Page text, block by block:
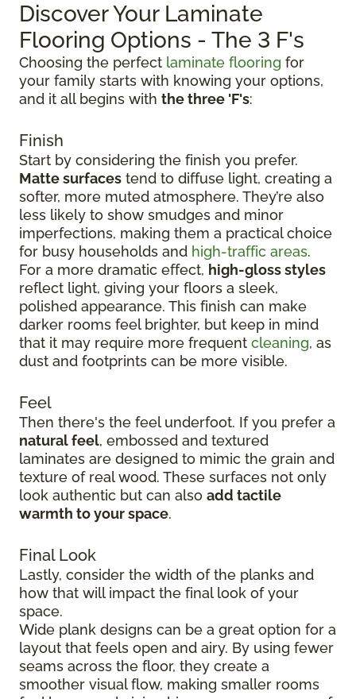
Discover Your Laminate
Flooring Options - The 3 F's
Choosing the perfect laminate flooring for
your family starts with knowing your options,
and it all begins with the three 'F's:
Finish
Start by considering the finish you prefer.
Matte surfaces tend to diffuse light, creating a
softer, more muted atmosphere. They’re also
less likely to show smudges and minor
imperfections, making them a practical choice
for busy households and high-traffic areas.
For a more dramatic effect, high-gloss styles
reflect light, giving your floors a sleek,
polished appearance. This finish can make
darker rooms feel brighter, but keep in mind
that it may require more frequent cleaning, as
dust and footprints can be more visible.
Feel
Then there's the feel underfoot. If you prefer a
natural feel, embossed and textured
laminates are designed to mimic the grain and
texture of real wood. These surfaces not only
look authentic but can also add tactile
warmth to your space.
Final Look
Lastly, consider the width of the planks and
how that will impact the final look of your
space.
Wide plank designs can be a great option for a
layout that feels open and airy. By using fewer
seams across the floor, they create a
smoother visual flow, making smaller rooms